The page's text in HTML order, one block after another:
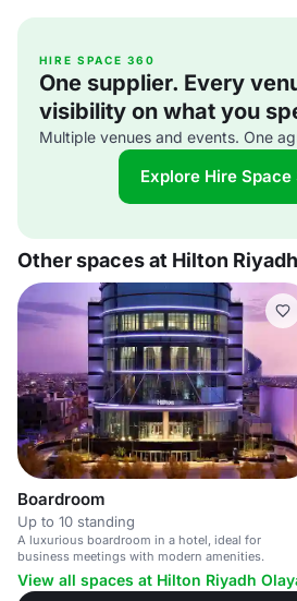
HIRE SPACE 360
One supplier. Every
visibility on what you
Multiple venues and events. One
Explore Hire
Other spaces at Hilton
Boardroom
Up to 10 standing
A luxurious boardroom in a hotel, ideal for
business meetings with modern amenities.
View all spaces at Hilton Riyadh